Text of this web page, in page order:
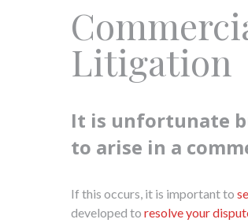
Litigation
It is unfortunate
to arise in a
If this occurs, it is important to
developed toresolve your